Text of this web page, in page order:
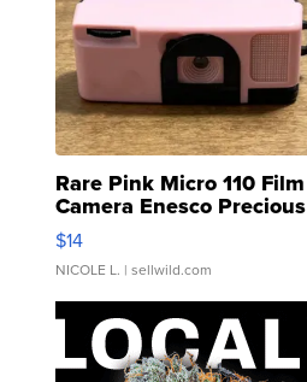
Rare Pink Micro 110 Film
Camera Enesco Precious
Moments TD4
$14
NICOLE L. | sellwild.com